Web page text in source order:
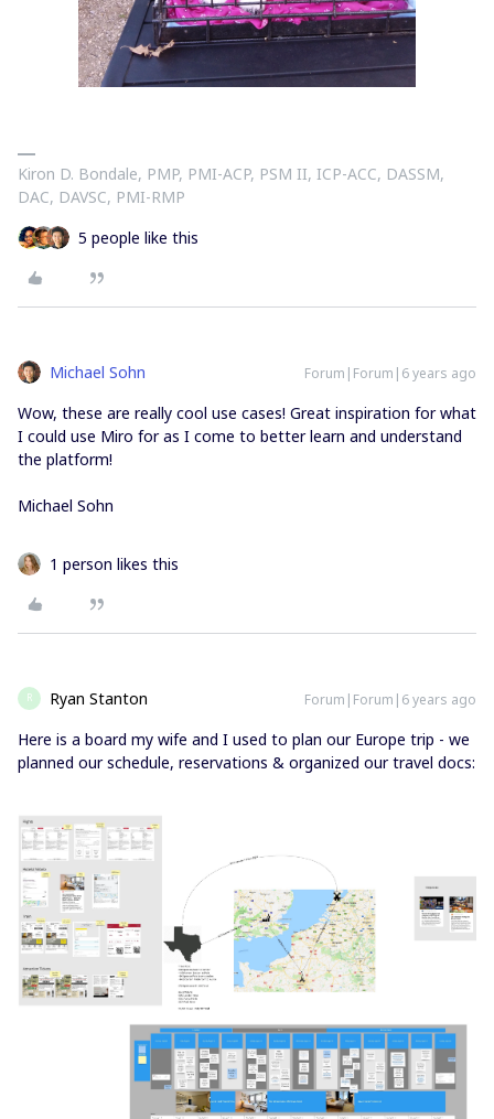
Kiron D. Bondale, PMP, PMI-ACP, PSM II, ICP-ACC, DASSM,
DAC, DAVSC, PMI-RMP
5 people like this
Michael Sohn Forum|Forum|6 years ago
Wow, these are really cool use cases! Great inspiration for what
I could use Miro for as I come to better learn and understand
the platform!
Michael Sohn
1 person likes this
R Ryan Stanton Forum|Forum|6 years ago
Here is a board my wife and I used to plan our Europe trip - we
planned our schedule, reservations & organized our travel docs: